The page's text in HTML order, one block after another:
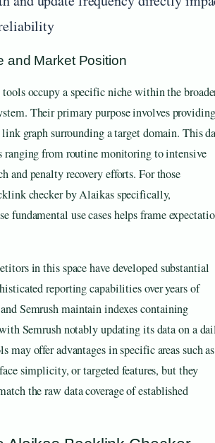
and Market Position
occupy a specific niche within the
Their primary purpose involves providing
graph surrounding a target domain. This
ranging from routine monitoring to intensive
and penalty recovery efforts. For those
checker by Alaikas specifically,
fundamental use cases helps frame
in this space have developed substantial
reporting capabilities over years of
Semrush maintain indexes containing
Semrush notably updating its data on a
may offer advantages in specific areas such as
simplicity, or targeted features, but they
the raw data coverage of established